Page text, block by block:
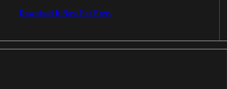
Download It Now For Free.